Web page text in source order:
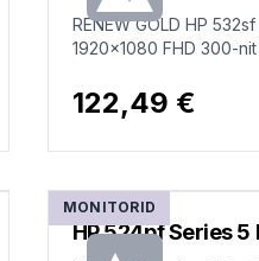
RENEW GOLD HP
1920x1080 FHD 300-nit
122,49 €
MONITORID
HP 524pf Series 5